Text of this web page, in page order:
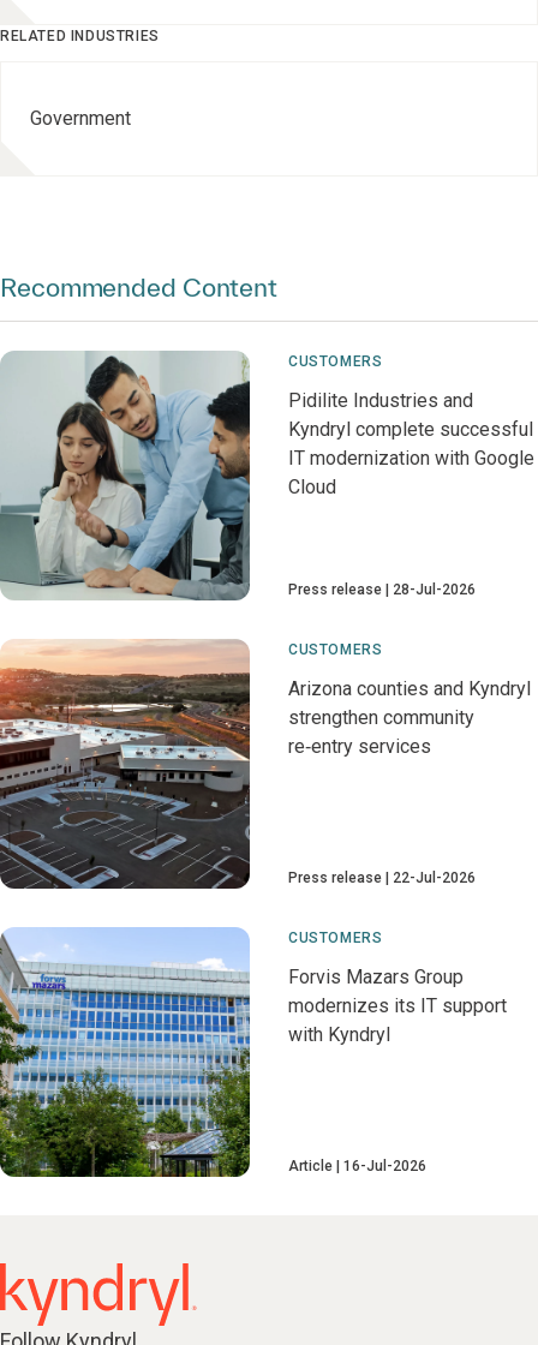
RELATED INDUSTRIES
Government
Recommended Content
CUSTOMERS
Pidilite Industries and
Kyndryl complete successful
IT modernization with Google
Cloud
Press release 28-Jul-2026
CUSTOMERS
Arizona counties and Kyndryl
strengthen community
re‑entry services
Press release 22-Jul-2026
CUSTOMERS
Forvis Mazars Group
modernizes its IT support
with Kyndryl
Article 16-Jul-2026